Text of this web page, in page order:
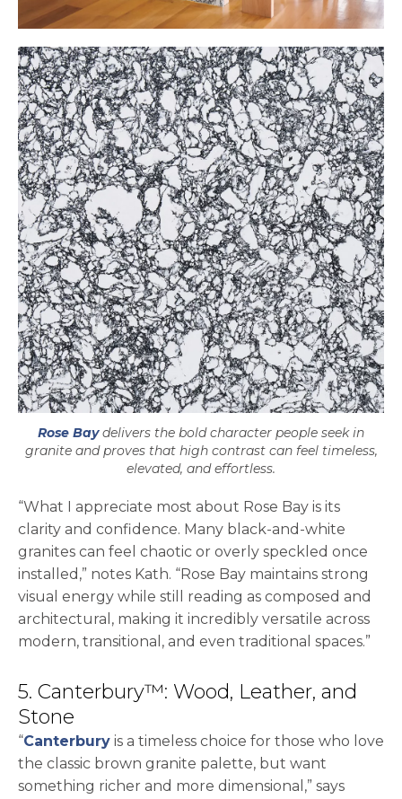
Rose Baydelivers the bold character people seek in
granite and proves that high contrast can feel timeless,
elevated, and effortless.
“What I appreciate most about Rose Bay is its
clarity and confidence. Many black-and-white
granites can feel chaotic or overly speckled once
installed,” notes Kath. “Rose Bay maintains strong
visual energy while still reading as composed and
architectural, making it incredibly versatile across
modern, transitional, and even traditional spaces.”
5. Canterbury™: Wood, Leather, and
Stone
“Canterbury is a timeless choice for those who love
the classic brown granite palette, but want
something richer and more dimensional,” says